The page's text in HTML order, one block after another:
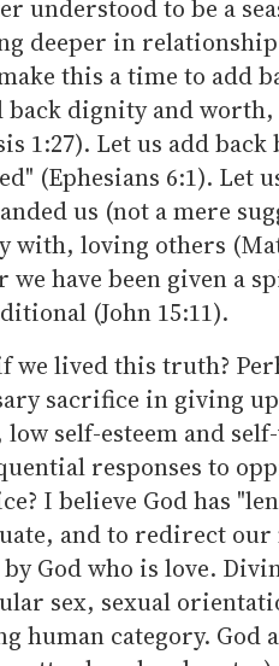
understood to be a
deeper in
this a time to add
back dignity and
1:27). Let us add
(Ephesians 6:1). Let
us (not a mere
with, loving others
we have been given a
(John 15:11).
we lived this truth?
sacrifice in giving
low self-esteem and
responses to
I believe God has
and to redirect
God who is love.
sex, sexual
human category. God